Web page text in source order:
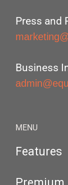
Press and
Business
MENU
Features